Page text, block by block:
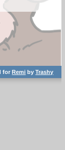
forRemi byTrashy